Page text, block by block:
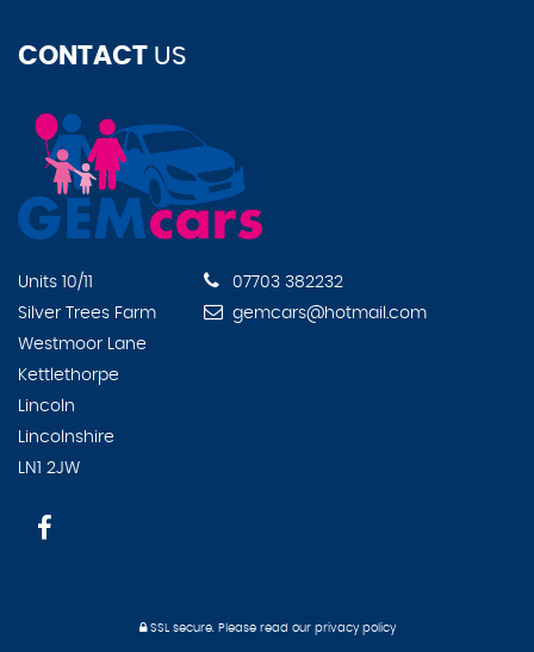
CONTACT US
Units 10/11
Silver Trees Farm
Westmoor Lane
Kettlethorpe
Lincoln
Lincolnshire
LN1 2JW
07703 382232
gemcars@hotmail.com
SSL secure. Please read our privacy policy